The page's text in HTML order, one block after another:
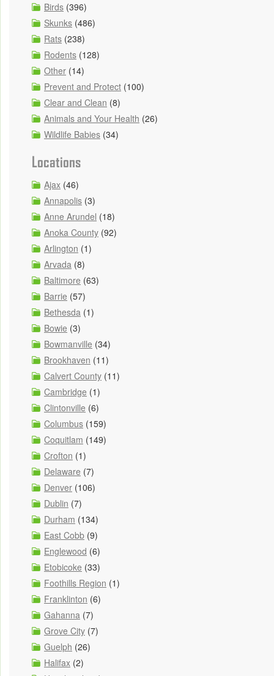
Birds (396)
Skunks (486)
Rats (238)
Rodents (128)
Other (14)
Prevent and Protect (100)
Clear and Clean (8)
Animals and Your Health (26)
Wildlife Babies (34)
Locations
Ajax (46)
Annapolis (3)
Anne Arundel (18)
Anoka County (92)
Arlington (1)
Arvada (8)
Baltimore (63)
Barrie (57)
Bethesda (1)
Bowie (3)
Bowmanville (34)
Brookhaven (11)
Calvert County (11)
Cambridge (1)
Clintonville (6)
Columbus (159)
Coquitlam (149)
Crofton (1)
Delaware (7)
Denver (106)
Dublin (7)
Durham (134)
East Cobb (9)
Englewood (6)
Etobicoke (33)
Foothills Region (1)
Franklinton (6)
Gahanna (7)
Grove City (7)
Guelph (26)
Halifax (2)